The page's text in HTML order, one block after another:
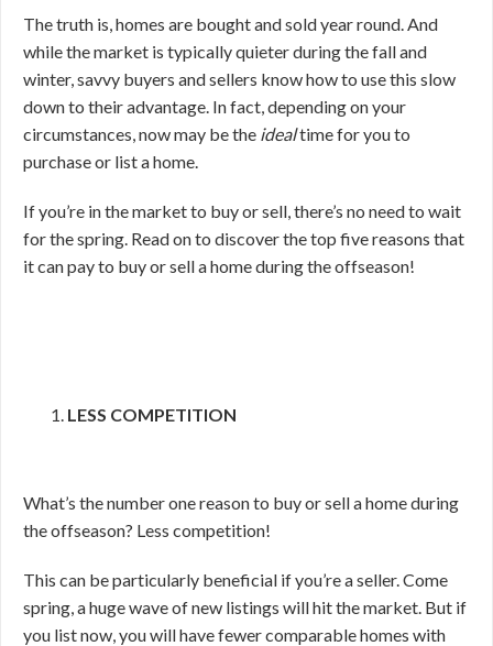
The truth is, homes are bought and sold year round. And
while the market is typically quieter during the fall and
winter, savvy buyers and sellers know how to use this slow
down to their advantage. In fact, depending on your
circumstances, now may be the idealtime for you to
purchase or list a home.
If you’re in the market to buy or sell, there’s no need to wait
for the spring. Read on to discover the top five reasons that
it can pay to buy or sell a home during the offseason!
LESS COMPETITION
What’s the number one reason to buy or sell a home during
the offseason? Less competition!
This can be particularly beneficial if you’re a seller. Come
spring, a huge wave of new listings will hit the market. But if
you list now, you will have fewer comparable homes with